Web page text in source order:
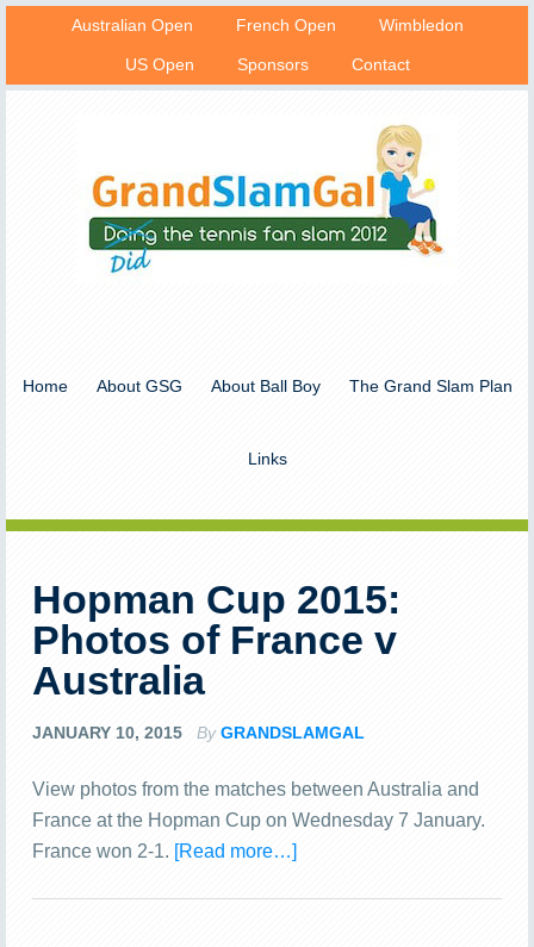
Australian Open French Open Wimbledon
US Open Sponsors Contact
Home About GSG About Ball Boy The Grand Slam Plan
Links
Hopman Cup 2015:
Photos of France v
Australia
JANUARY 10, 2015 ByGRANDSLAMGAL
View photos from the matches between Australia and
France at the Hopman Cup on Wednesday 7 January.
France won 2-1. [Read more…]